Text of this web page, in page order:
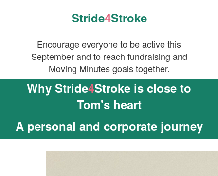
Stride4Stroke
Encourage everyone to be active this
September and to reach fundraising and
Moving Minutes goals together.
Why Stride4Stroke is close to
Tom's heart
A personal and corporate journey